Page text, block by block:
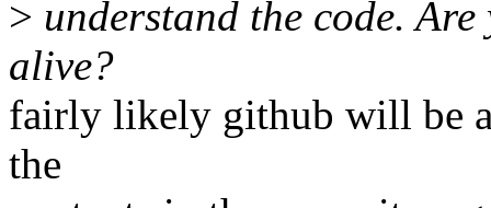
> understand the code.
alive?
fairly likely github will be
the